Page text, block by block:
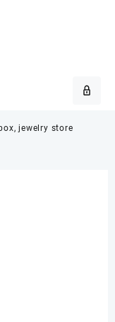
jewelry store